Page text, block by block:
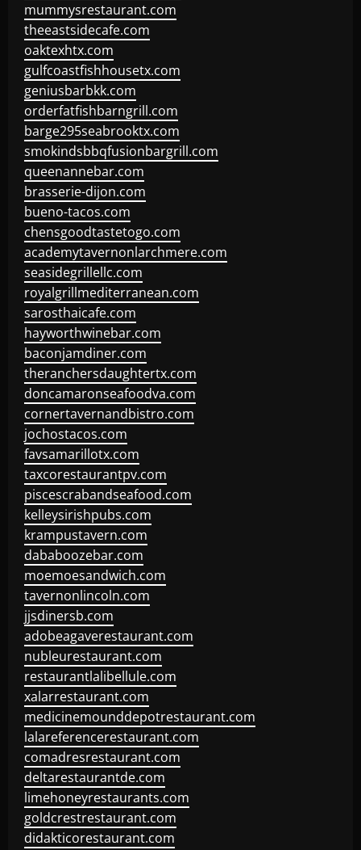
mummysrestaurant.com
theeastsidecafe.com
oaktexhtx.com
gulfcoastfishhousetx.com
geniusbarbkk.com
orderfatfishbarngrill.com
barge295seabrooktx.com
smokindsbbqfusionbargrill.com
queenannebar.com
brasserie-dijon.com
bueno-tacos.com
chensgoodtastetogo.com
academytavernonlarchmere.com
seasidegrillellc.com
royalgrillmediterranean.com
sarosthaicafe.com
hayworthwinebar.com
baconjamdiner.com
theranchersdaughtertx.com
doncamaronseafoodva.com
cornertavernandbistro.com
jochostacos.com
favsamarillotx.com
taxcorestaurantpv.com
piscescrabandseafood.com
kelleysirishpubs.com
krampustavern.com
dababoozebar.com
moemoesandwich.com
tavernonlincoln.com
jjsdinersb.com
adobeagaverestaurant.com
nubleurestaurant.com
restaurantlalibellule.com
xalarrestaurant.com
medicinemounddepotrestaurant.com
lalareferencerestaurant.com
comadresrestaurant.com
deltarestaurantde.com
limehoneyrestaurants.com
goldcrestrestaurant.com
didakticorestaurant.com